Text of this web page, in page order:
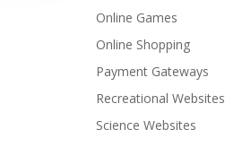
Online Games
Online Shopping
Payment Gateways
Recreational Websites
Science Websites